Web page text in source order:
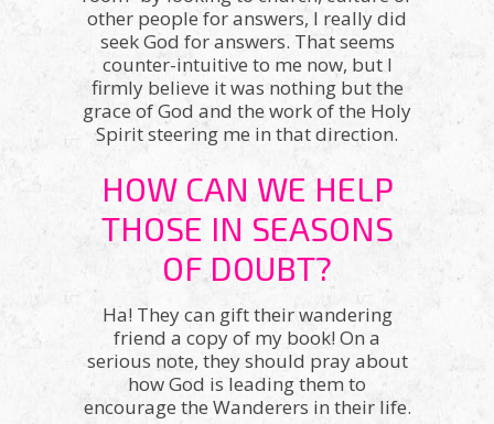
other people for answers, I really did
seek God for answers. That seems
counter-intuitive to me now, but I
firmly believe it was nothing but the
grace of God and the work of the Holy
Spirit steering me in that direction.
HOW CAN WE HELP
THOSE IN SEASONS
OF DOUBT?
Ha! They can gift their wandering
friend a copy of my book! On a
serious note, they should pray about
how God is leading them to
encourage the Wanderers in their life.